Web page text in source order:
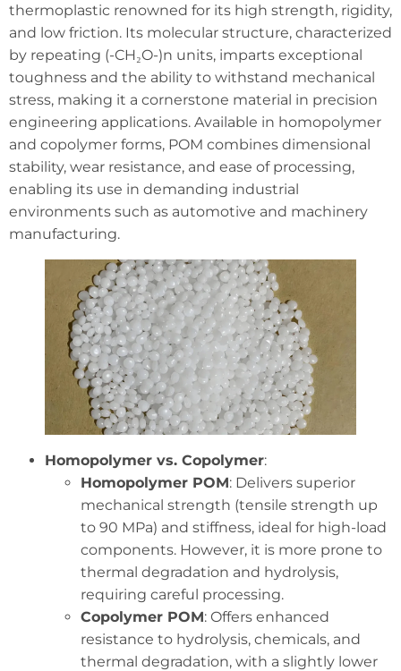
thermoplastic renowned for its high strength, rigidity,
and low friction. Its molecular structure, characterized
by repeating (-CH₂O-)n units, imparts exceptional
toughness and the ability to withstand mechanical
stress, making it a cornerstone material in precision
engineering applications. Available in homopolymer
and copolymer forms, POM combines dimensional
stability, wear resistance, and ease of processing,
enabling its use in demanding industrial
environments such as automotive and machinery
manufacturing.
Homopolymer vs. Copolymer:
Homopolymer POM: Delivers superior
mechanical strength (tensile strength up
to 90 MPa) and stiffness, ideal for high-load
components. However, it is more prone to
thermal degradation and hydrolysis,
requiring careful processing.
Copolymer POM: Offers enhanced
resistance to hydrolysis, chemicals, and
thermal degradation, with a slightly lower